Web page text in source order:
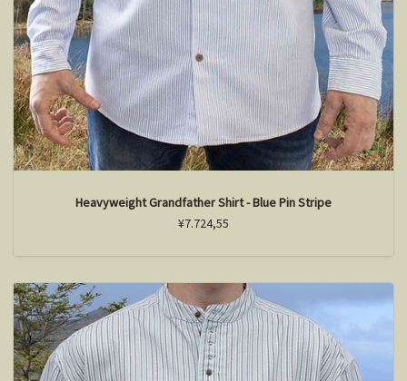
Heavyweight Grandfather Shirt - Blue Pin Stripe
¥7.724,55